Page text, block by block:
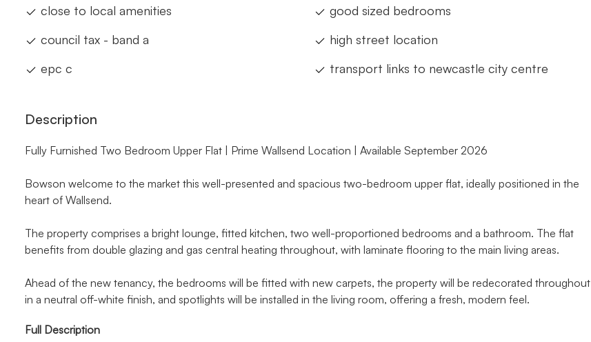
close to local amenities
council tax - band a
epc c
good sized bedrooms
high street location
transport links to newcastle city centre
Description
Fully Furnished Two Bedroom Upper Flat | Prime Wallsend Location | Available September 2026
Bowson welcome to the market this well-presented and spacious two-bedroom upper flat, ideally positioned in the
heart of Wallsend.
The property comprises a bright lounge, fitted kitchen, two well-proportioned bedrooms and a bathroom. The flat
benefits from double glazing and gas central heating throughout, with laminate flooring to the main living areas.
Ahead of the new tenancy, the bedrooms will be fitted with new carpets, the property will be redecorated throughout
in a neutral off-white finish, and spotlights will be installed in the living room, offering a fresh, modern feel.
Full Description